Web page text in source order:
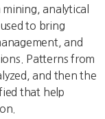
analytical
to bring
and
Patterns from
and then the
that help